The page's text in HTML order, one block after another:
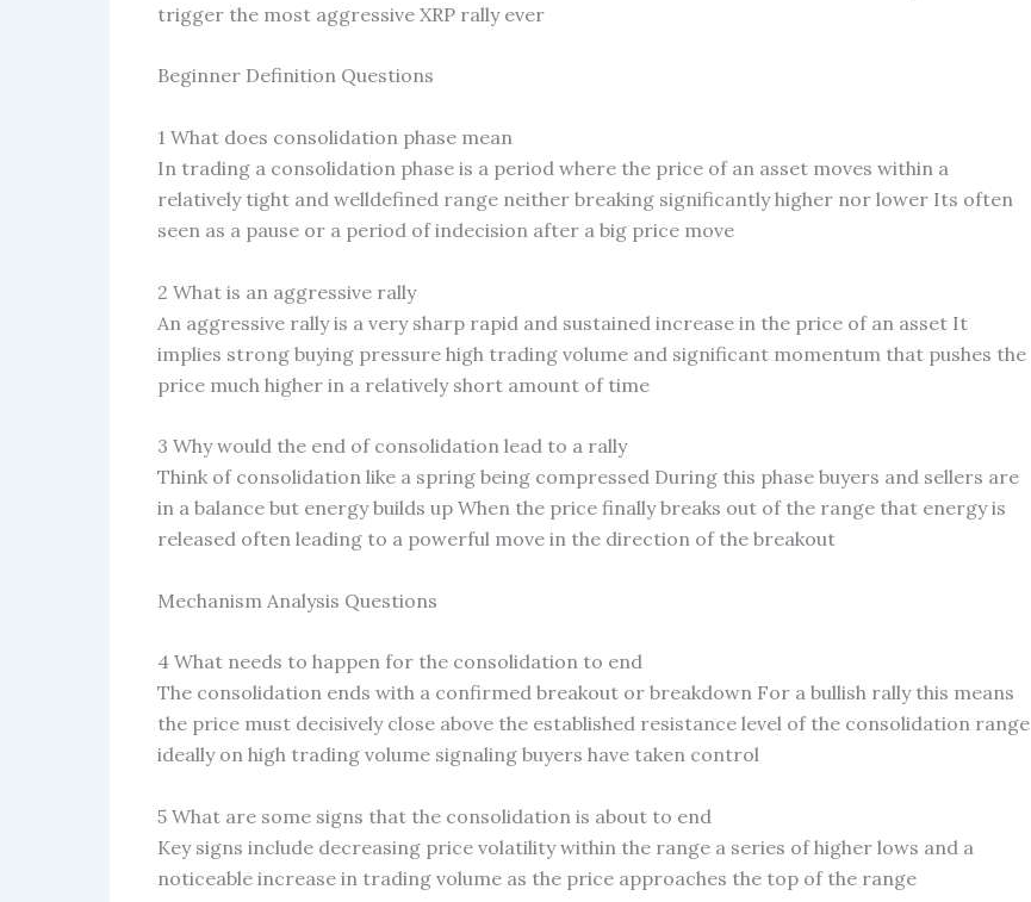
trigger the most aggressive XRP rally ever
Beginner Definition Questions
1 What does consolidation phase mean
In trading a consolidation phase is a period where the price of an asset moves within a
relatively tight and welldefined range neither breaking significantly higher nor lower Its often
seen as a pause or a period of indecision after a big price move
2 What is an aggressive rally
An aggressive rally is a very sharp rapid and sustained increase in the price of an asset It
implies strong buying pressure high trading volume and significant momentum that pushes the
price much higher in a relatively short amount of time
3 Why would the end of consolidation lead to a rally
Think of consolidation like a spring being compressed During this phase buyers and sellers are
in a balance but energy builds up When the price finally breaks out of the range that energy is
released often leading to a powerful move in the direction of the breakout
Mechanism Analysis Questions
4 What needs to happen for the consolidation to end
The consolidation ends with a confirmed breakout or breakdown For a bullish rally this means
the price must decisively close above the established resistance level of the consolidation range
ideally on high trading volume signaling buyers have taken control
5 What are some signs that the consolidation is about to end
Key signs include decreasing price volatility within the range a series of higher lows and a
noticeable increase in trading volume as the price approaches the top of the range